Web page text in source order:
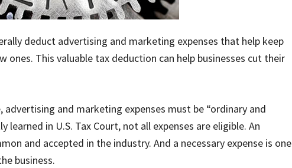
deduct advertising and marketing expenses that help keep
ones. This valuable tax deduction can help businesses cut their
and marketing expenses must be “ordinary and
learned in U.S. Tax Court, not all expenses are eligible. An
and accepted in the industry. And a necessary expense is one
business.